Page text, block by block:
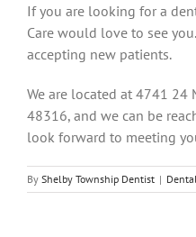
If you are looking for a
Care would love to see you.
accepting new patients.
We are located at 4741 24
48316, and we can be
look forward to meeting
By Shelby Township Dentist |